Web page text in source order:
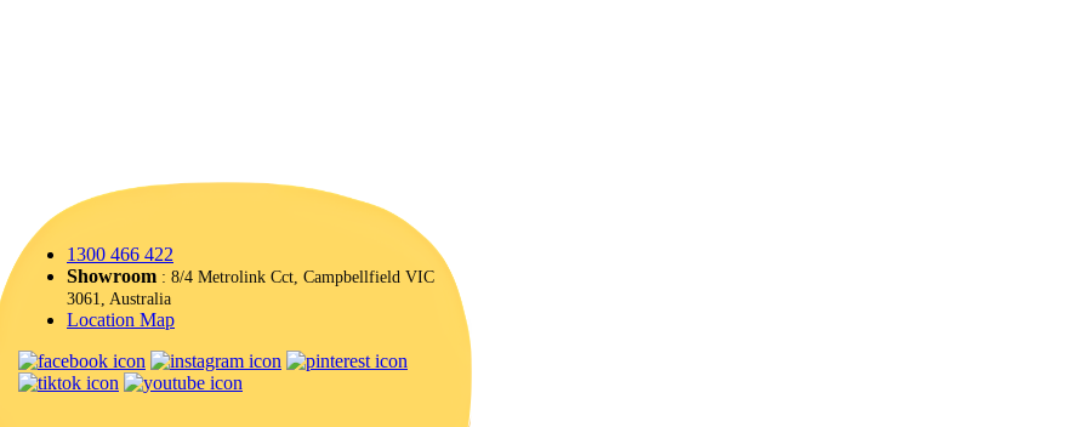
1300 466 422
Showroom : 8/4 Metrolink Cct, Campbellfield VIC
3061, Australia
Location Map